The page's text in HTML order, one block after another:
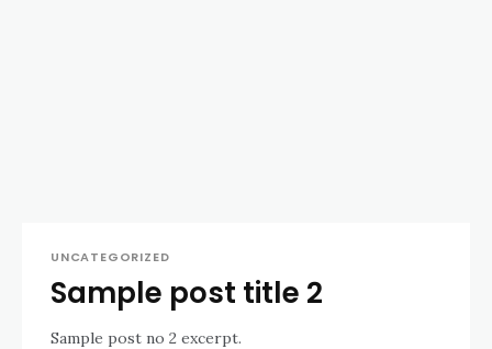
UNCATEGORIZED
Sample post title 2
Sample post no 2 excerpt.